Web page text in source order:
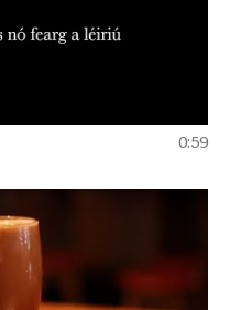
0:59